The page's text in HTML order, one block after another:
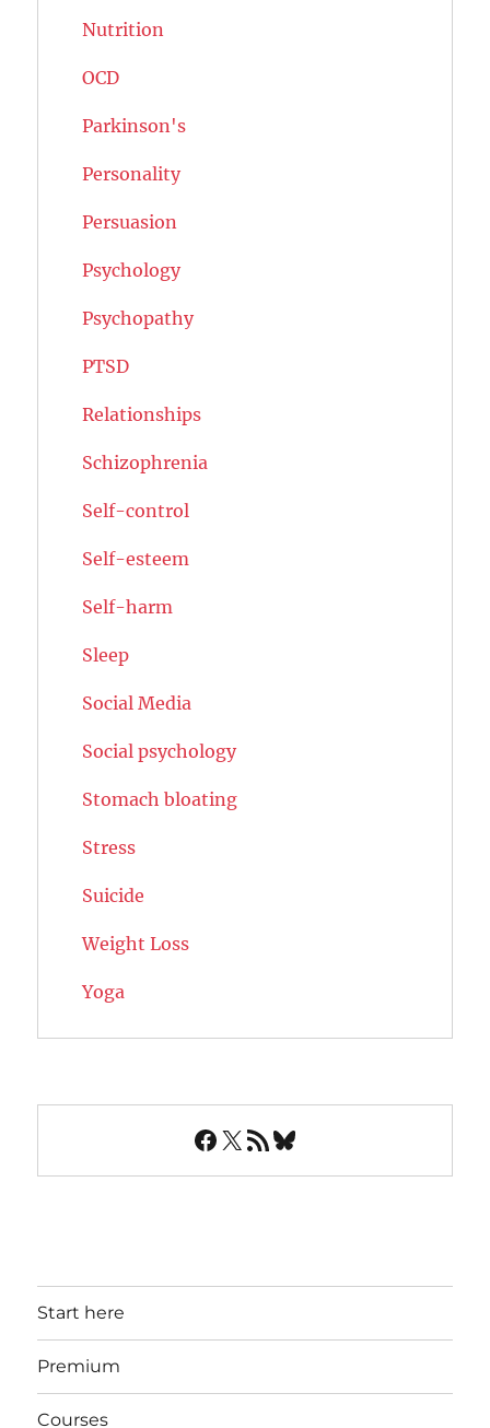
Nutrition
OCD
Parkinson's
Personality
Persuasion
Psychology
Psychopathy
PTSD
Relationships
Schizophrenia
Self-control
Self-esteem
Self-harm
Sleep
Social Media
Social psychology
Stomach bloating
Stress
Suicide
Weight Loss
Yoga
Facebook
X RSS FeedBluesky
Start here
Premium
Courses